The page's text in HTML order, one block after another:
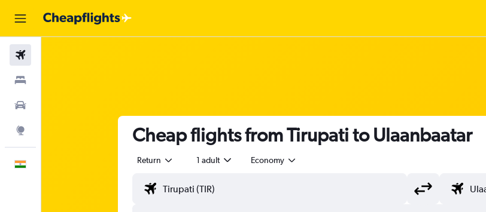
Cheap flights from Tirupati to Ulaanbaatar
Return 1 adult Economy